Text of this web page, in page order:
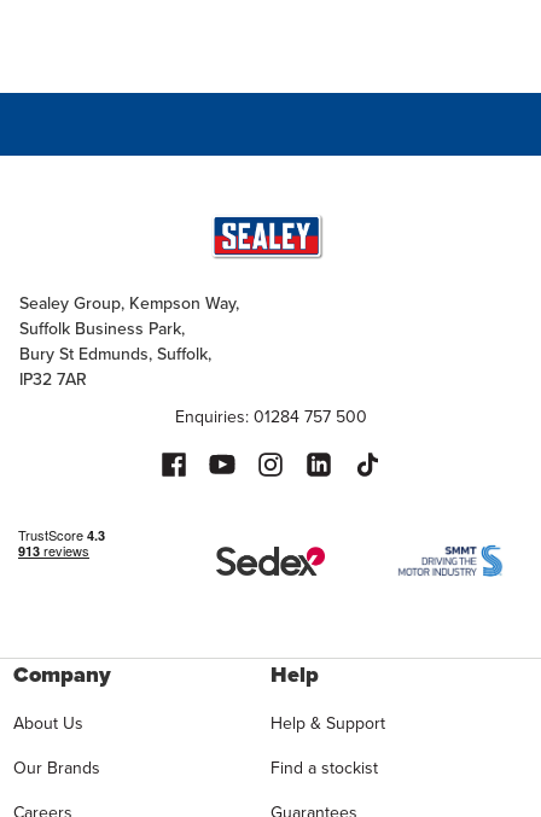
Sealey Group, Kempson Way,
Suffolk Business Park,
Bury St Edmunds, Suffolk,
IP32 7AR
Enquiries: 01284 757 500
Company
About Us
Our Brands
Help
Help & Support
Find a stockist